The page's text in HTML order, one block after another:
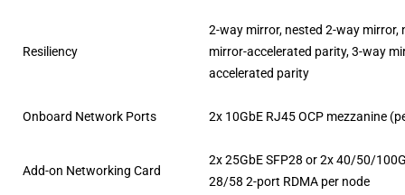
Resiliency
2-way mirror, nested 2-way mirror,
mirror-accelerated parity, 3-way
accelerated parity
Onboard Network Ports 2x 10GbE RJ45 OCP mezzanine
Add-on Networking Card
2x 25GbE SFP28 or 2x 40/50/
28/58 2-port RDMA per node